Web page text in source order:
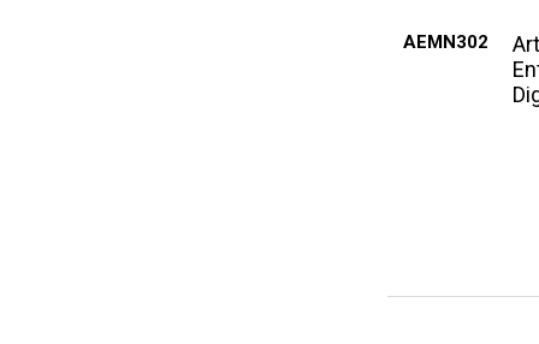
AEMN302